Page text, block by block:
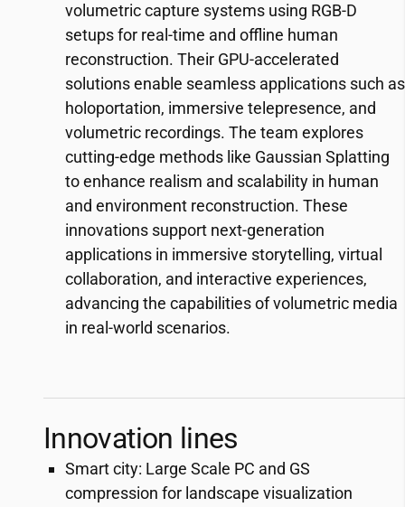
volumetric capture systems using RGB-D
setups for real-time and offline human
reconstruction. Their GPU-accelerated
solutions enable seamless applications such as
holoportation, immersive telepresence, and
volumetric recordings. The team explores
cutting-edge methods like Gaussian Splatting
to enhance realism and scalability in human
and environment reconstruction. These
innovations support next-generation
applications in immersive storytelling, virtual
collaboration, and interactive experiences,
advancing the capabilities of volumetric media
in real-world scenarios.
Innovation lines
Smart city: Large Scale PC and GS
compression for landscape visualization